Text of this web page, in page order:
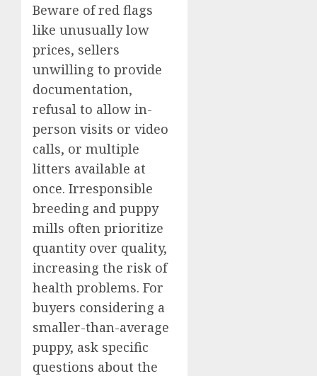
Beware of red flags
like unusually low
prices, sellers
unwilling to provide
documentation,
refusal to allow in-
person visits or video
calls, or multiple
litters available at
once. Irresponsible
breeding and puppy
mills often prioritize
quantity over quality,
increasing the risk of
health problems. For
buyers considering a
smaller-than-average
puppy, ask specific
questions about the